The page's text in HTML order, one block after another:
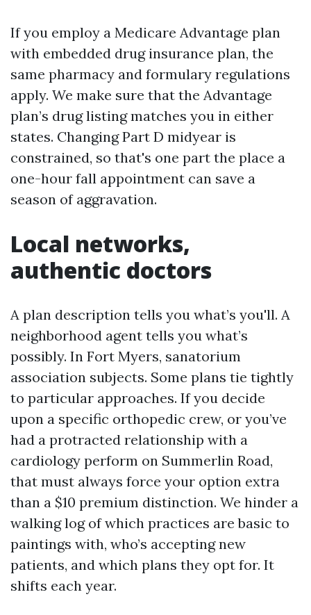
If you employ a Medicare Advantage plan
with embedded drug insurance plan, the
same pharmacy and formulary regulations
apply. We make sure that the Advantage
plan’s drug listing matches you in either
states. Changing Part D midyear is
constrained, so that's one part the place a
one-hour fall appointment can save a
season of aggravation.
Local networks,
authentic doctors
A plan description tells you what’s you'll. A
neighborhood agent tells you what’s
possibly. In Fort Myers, sanatorium
association subjects. Some plans tie tightly
to particular approaches. If you decide
upon a specific orthopedic crew, or you’ve
had a protracted relationship with a
cardiology perform on Summerlin Road,
that must always force your option extra
than a $10 premium distinction. We hinder a
walking log of which practices are basic to
paintings with, who’s accepting new
patients, and which plans they opt for. It
shifts each year.